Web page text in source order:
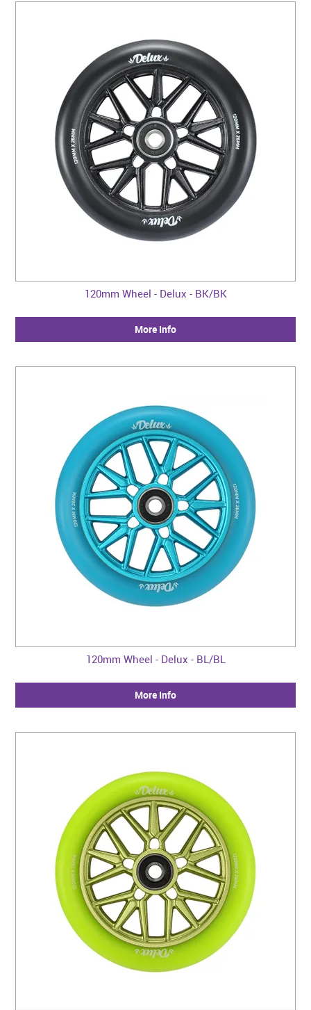
120mm Wheel - Delux - BK/BK
More Info
120mm Wheel - Delux - BL/BL
More Info